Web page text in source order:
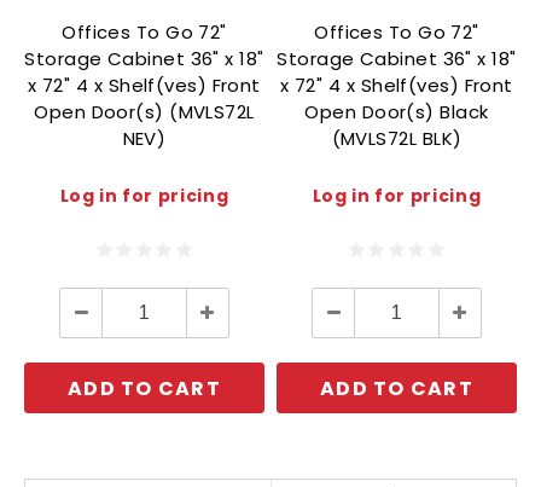
Offices To Go 72"
Storage Cabinet 36" x 18"
x 72" 4 x Shelf(ves) Front
Open Door(s) (MVLS72L
NEV)
Log in for pricing
Decrease
Quantity:
Increase
Quantity:
ADD TO CART
Offices To Go 72"
Storage Cabinet 36" x 18"
x 72" 4 x Shelf(ves) Front
Open Door(s) Black
(MVLS72L BLK)
Log in for pricing
Decrease
Quantity:
Increase
Quantity:
ADD TO CART